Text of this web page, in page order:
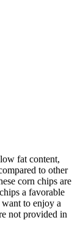
fat content,
to other
corn chips are
a favorable
to enjoy a
not provided in